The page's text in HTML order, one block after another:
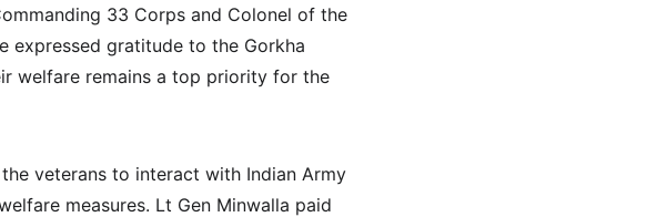
33 Corps and Colonel of the
expressed gratitude to the Gorkha
welfare remains a top priority for the
veterans to interact with Indian Army
measures. Lt Gen Minwalla paid